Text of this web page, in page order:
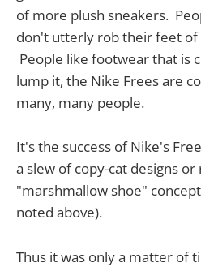
of more plush sneakers.
don't utterly rob their feet
People like footwear that is
lump it, the Nike Frees are
many, many people.
It's the success of Nike's
a slew of copy-cat designs
"marshmallow shoe"
noted above).
Thus it was only a matter of